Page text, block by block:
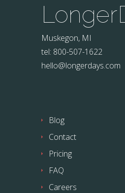
Muskegon, MI
tel: 800-507-1622
hello@longerdays.com
Blog
Contact
Pricing
FAQ
Careers